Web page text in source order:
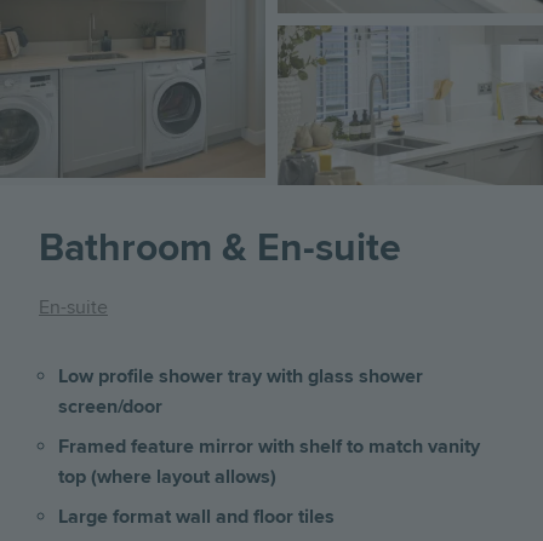
Image
Bathroom & En-suite
En-suite
Low profile shower tray with glass shower
screen/door
Framed feature mirror with shelf to match vanity
top (where layout allows)
Large format wall and floor tiles